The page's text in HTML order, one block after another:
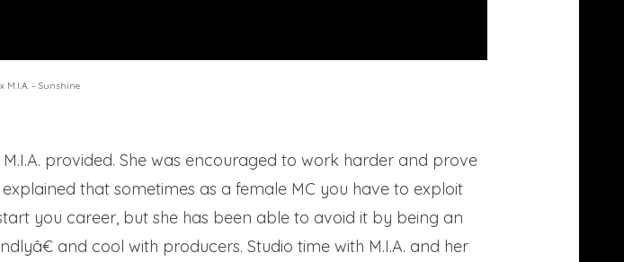
M.I.A. – Sunshine
provided. She was encouraged to work harder and prove
that sometimes as a female MC you have to exploit
you career, but she has been able to avoid it by being an
and cool with producers. Studio time with M.I.A. and her